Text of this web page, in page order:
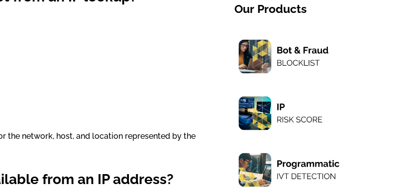
the network, host, and location represented by the
from an IP address?
Our Products